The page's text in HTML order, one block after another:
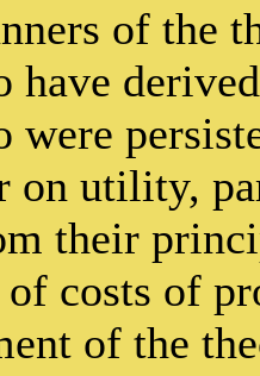
of the
have
were
on utility,
their
costs of
of the